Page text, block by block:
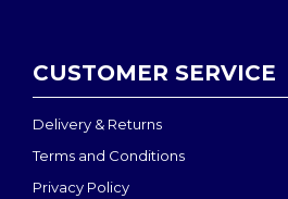
CUSTOMER SERVICE
Delivery & Returns
Terms and Conditions
Privacy Policy